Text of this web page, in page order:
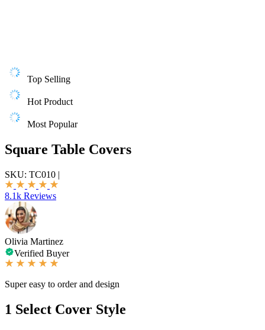
Top Selling
Hot Product
Most Popular
Square Table Covers
SKU: TC010 |
8.1k Reviews
Olivia Martinez
Verified Buyer
Super easy to order and design
1 Select Cover Style